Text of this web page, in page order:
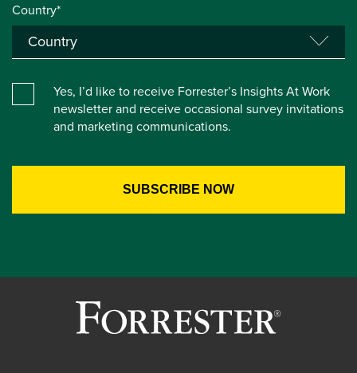
Country*
Yes, I’d like to receive Forrester’s Insights At Work
newsletter and receive occasional survey invitations
and marketing communications.